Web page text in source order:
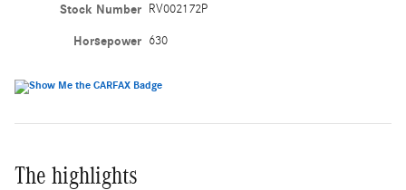
Stock Number RV002172P
Horsepower 630
The highlights